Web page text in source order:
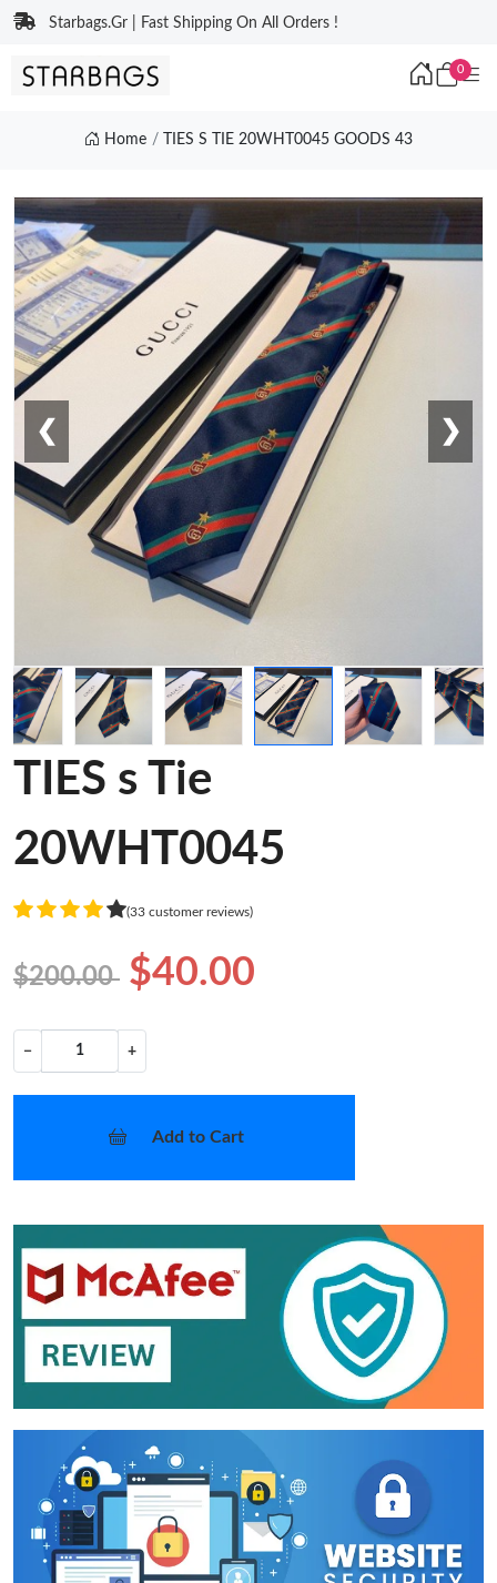
Starbags.Gr | Fast Shipping On All Orders !
0
Home TIES S TIE 20WHT0045 GOODS 43
❮ ❯
TIES s Tie
20WHT0045
(33 customer reviews)
$200.00 $40.00
− +
Add to Cart